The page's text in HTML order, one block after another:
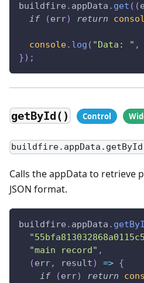
buildfire . appData . get ( (
if
(err) return
console. log ( "Data: " ,
}) ;
getById()
Calls the appData to retrieve
JSON format.
buildfire . appData .
"main record" ,
(err, result) => {
if
(err) return